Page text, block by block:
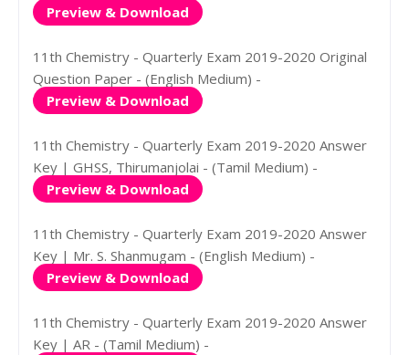
Preview & Download
11th Chemistry - Quarterly Exam 2019-2020 Original
Question Paper - (English Medium) -
Preview & Download
11th Chemistry - Quarterly Exam 2019-2020 Answer
Key | GHSS, Thirumanjolai - (Tamil Medium) -
Preview & Download
11th Chemistry - Quarterly Exam 2019-2020 Answer
Key | Mr. S. Shanmugam - (English Medium) -
Preview & Download
11th Chemistry - Quarterly Exam 2019-2020 Answer
Key | AR - (Tamil Medium) -